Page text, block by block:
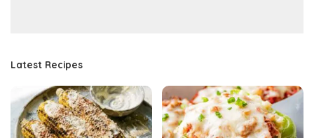
Latest Recipes